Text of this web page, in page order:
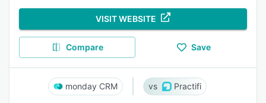
VISIT WEBSITE
Compare Save
monday CRM Practifi